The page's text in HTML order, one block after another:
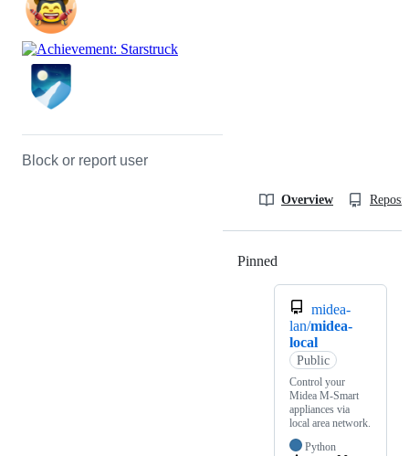
Block or report user
Overview
Pinned
midea-
lan/midea-
local
Public
Control your
Midea M-Smart
appliances via
local area network.
Python